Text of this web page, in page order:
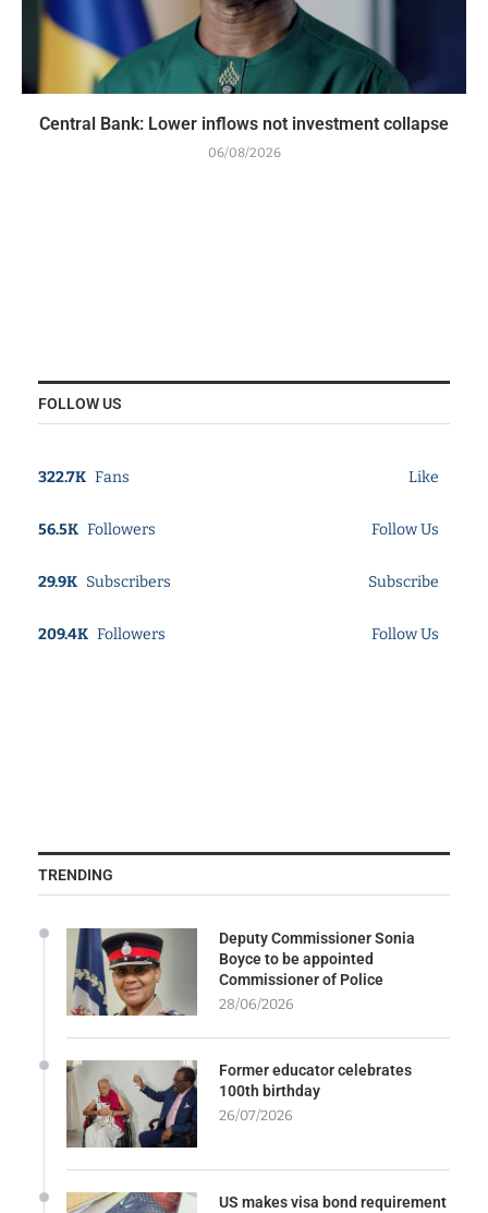
Central Bank: Lower inflows not investment collapse
06/08/2026
FOLLOW US
322.7K Fans Like
56.5K Followers Follow Us
29.9K Subscribers Subscribe
209.4K Followers Follow Us
TRENDING
Deputy Commissioner Sonia
Boyce to be appointed
Commissioner of Police
28/06/2026
Former educator celebrates
100th birthday
26/07/2026
US makes visa bond requirement